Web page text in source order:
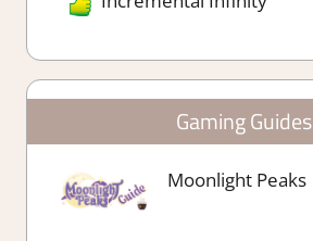
Gaming Guides
Moonlight Peaks